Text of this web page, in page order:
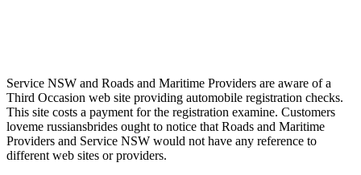
Service NSW and Roads and Maritime Providers are aware of a
Third Occasion web site providing automobile registration checks.
This site costs a payment for the registration examine. Customers
loveme russiansbrides ought to notice that Roads and Maritime
Providers and Service NSW would not have any reference to
different web sites or providers.